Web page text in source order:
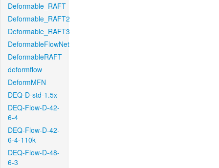
Deformable_RAFT
Deformable_RAFT2
Deformable_RAFT3
DeformableFlowNet
DeformableRAFT
deformflow
DeformMFN
DEQ-D-std-1.5x
DEQ-Flow-D-42-
6-4
DEQ-Flow-D-42-
6-4-110k
DEQ-Flow-D-48-
6-3